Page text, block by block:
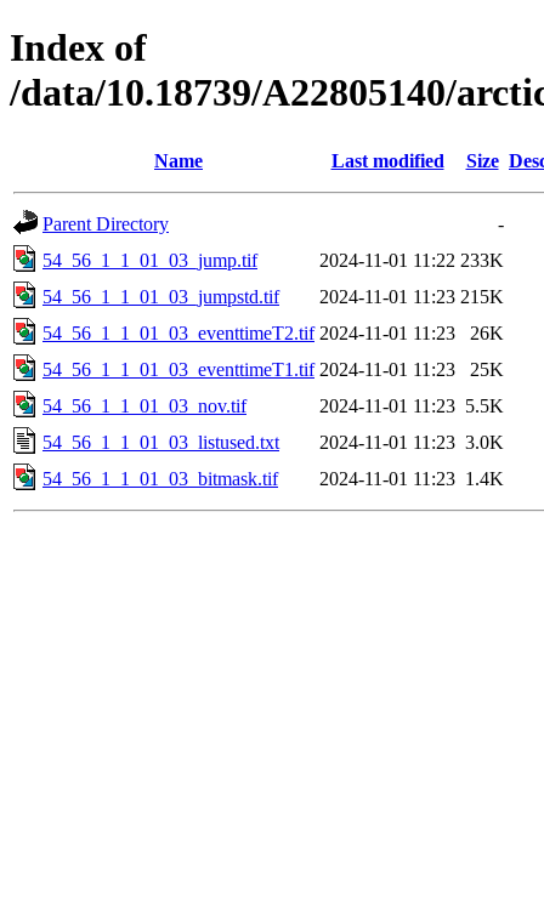
Index of
/data/10.18739/A22805140/
Name Last modified Size
Parent Directory
-
54_56_1_1_01_03_jump.tif
2024-11-01 11:22 233K
54_56_1_1_01_03_jumpstd.tif
2024-11-01 11:23 215K
54_56_1_1_01_03_eventtimeT2.tif 2024-11-01 11:23
26K
54_56_1_1_01_03_eventtimeT1.tif 2024-11-01 11:23
25K
54_56_1_1_01_03_nov.tif
2024-11-01 11:23 5.5K
54_56_1_1_01_03_listused.txt
2024-11-01 11:23 3.0K
54_56_1_1_01_03_bitmask.tif
2024-11-01 11:23 1.4K